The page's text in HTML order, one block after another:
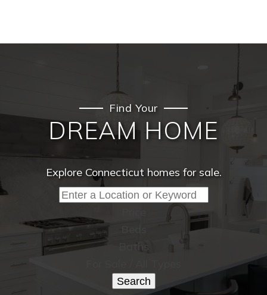
Find Your
DREAM HOME
Explore Connecticut homes for sale.
Baths
Search